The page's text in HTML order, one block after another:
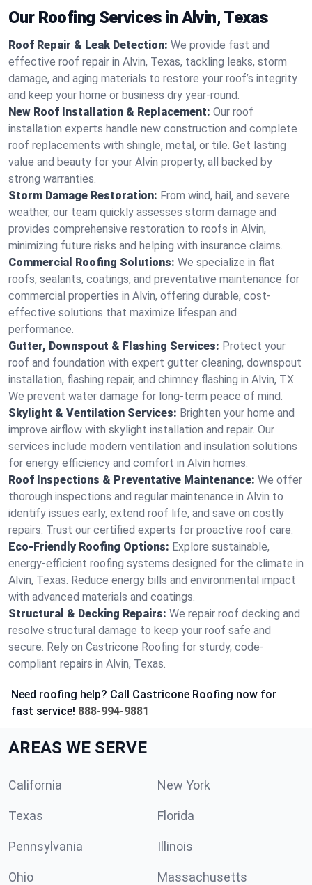
Our Roofing Services in Alvin, Texas
Roof Repair & Leak Detection: We provide fast and
effective roof repair in Alvin, Texas, tackling leaks, storm
damage, and aging materials to restore your roof’s integrity
and keep your home or business dry year-round.
New Roof Installation & Replacement: Our roof
installation experts handle new construction and complete
roof replacements with shingle, metal, or tile. Get lasting
value and beauty for your Alvin property, all backed by
strong warranties.
Storm Damage Restoration: From wind, hail, and severe
weather, our team quickly assesses storm damage and
provides comprehensive restoration to roofs in Alvin,
minimizing future risks and helping with insurance claims.
Commercial Roofing Solutions: We specialize in flat
roofs, sealants, coatings, and preventative maintenance for
commercial properties in Alvin, offering durable, cost-
effective solutions that maximize lifespan and
performance.
Gutter, Downspout & Flashing Services: Protect your
roof and foundation with expert gutter cleaning, downspout
installation, flashing repair, and chimney flashing in Alvin, TX.
We prevent water damage for long-term peace of mind.
Skylight & Ventilation Services: Brighten your home and
improve airflow with skylight installation and repair. Our
services include modern ventilation and insulation solutions
for energy efficiency and comfort in Alvin homes.
Roof Inspections & Preventative Maintenance: We offer
thorough inspections and regular maintenance in Alvin to
identify issues early, extend roof life, and save on costly
repairs. Trust our certified experts for proactive roof care.
Eco-Friendly Roofing Options: Explore sustainable,
energy-efficient roofing systems designed for the climate in
Alvin, Texas. Reduce energy bills and environmental impact
with advanced materials and coatings.
Structural & Decking Repairs: We repair roof decking and
resolve structural damage to keep your roof safe and
secure. Rely on Castricone Roofing for sturdy, code-
compliant repairs in Alvin, Texas.
Need roofing help? Call Castricone Roofing now for
fast service! 888-994-9881
AREAS WE SERVE
California New York
Texas Florida
Pennsylvania Illinois
Ohio Massachusetts